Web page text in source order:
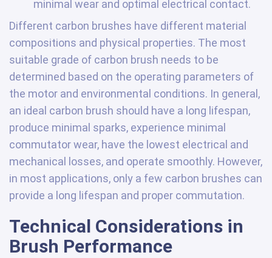
minimal wear and optimal electrical contact.
Different carbon brushes have different material
compositions and physical properties. The most
suitable grade of carbon brush needs to be
determined based on the operating parameters of
the motor and environmental conditions. In general,
an ideal carbon brush should have a long lifespan,
produce minimal sparks, experience minimal
commutator wear, have the lowest electrical and
mechanical losses, and operate smoothly. However,
in most applications, only a few carbon brushes can
provide a long lifespan and proper commutation.
Technical Considerations in
Brush Performance